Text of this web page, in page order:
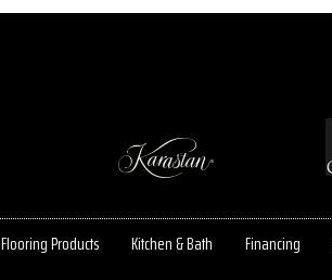
Flooring Products Kitchen & Bath Financing